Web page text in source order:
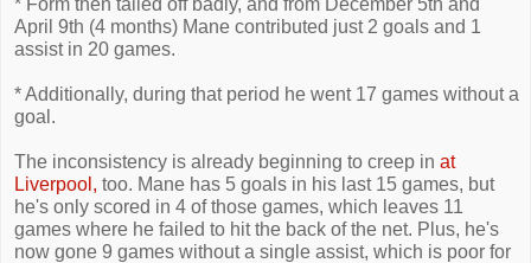
* Form then tailed off badly, and from December 5th and
April 9th (4 months) Mane contributed just 2 goals and 1
assist in 20 games.
* Additionally, during that period he went 17 games without a
goal.
The inconsistency is already beginning to creep in at
Liverpool, too. Mane has 5 goals in his last 15 games, but
he's only scored in 4 of those games, which leaves 11
games where he failed to hit the back of the net. Plus, he's
now gone 9 games without a single assist, which is poor for